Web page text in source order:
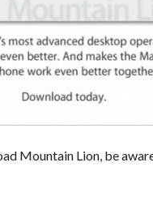
Mountain Lion, be